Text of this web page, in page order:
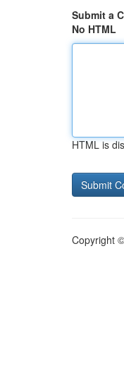
Submit a
No HTML
HTML is
Copyright